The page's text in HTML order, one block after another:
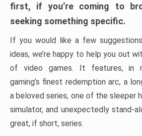
first, if you’re coming to
seeking something specific.
If you would like a few
ideas, we’re happy to help you out
of video games. It features, in
gaming’s finest redemption arc, a
a beloved series, one of the sleeper
simulator, and unexpectedly stand-
great, if short, series.